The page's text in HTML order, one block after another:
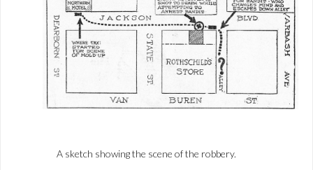
A sketch showing the scene of the robbery.